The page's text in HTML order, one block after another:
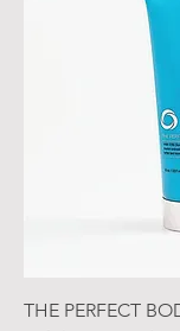
THE PERFECT